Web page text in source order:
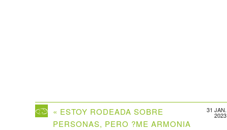
31 JAN.
2023
« ESTOY RODEADA SOBRE
PERSONAS, PERO ?ME ARMONIA